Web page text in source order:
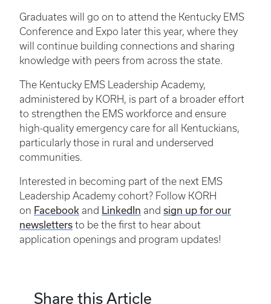
Graduates will go on to attend the Kentucky EMS
Conference and Expo later this year, where they
will continue building connections and sharing
knowledge with peers from across the state.
The Kentucky EMS Leadership Academy,
administered by KORH, is part of a broader effort
to strengthen the EMS workforce and ensure
high-quality emergency care for all Kentuckians,
particularly those in rural and underserved
communities.
Interested in becoming part of the next EMS
Leadership Academy cohort? Follow KORH
on Facebook and LinkedIn and sign up for our
newsletters to be the first to hear about
application openings and program updates!
Share this Article